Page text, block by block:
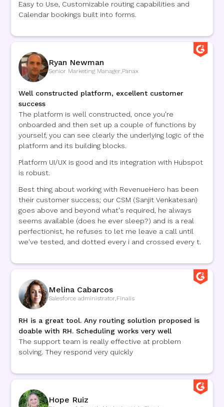
Easy to Use, Customizable routing capabilities and
Calendar bookings built into forms.
Ryan Newman
Senior Marketing Manager Panax
Well constructed platform, excellent customer
success
The platform is well constructed, once you're
onboarded and then set up a couple of functions by
yourself, you can see clearly the underlying logic of the
platform and its building blocks.
Platform UI/UX is good and its integration with Hubspot
is robust.
Best thing about working with RevenueHero has been
their customer success; our CSM (Sanjit Venkatesan)
goes above and beyond what's required, he always
seems available (does he ever sleep?) and is a real
perfectionist, he refuses to let me leave a call until
we've tested, and dotted every i and crossed every t.
Melina Cabarcos
Salesforce administrator Finalis
RH is a great tool. Any routing solution proposed is
doable with RH. Scheduling works very well
The support team is really effective at problem
solving. They respond very quickly
Hope Ruiz